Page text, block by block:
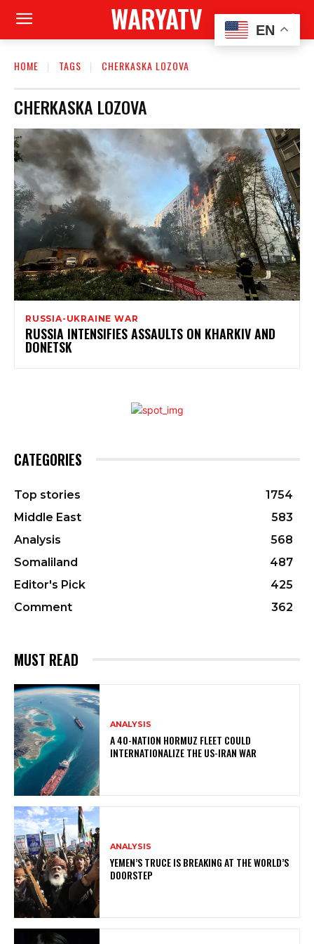
WARYATV
HOME TAGS CHERKASKA LOZOVA
CHERKASKA LOZOVA
RUSSIA-UKRAINE WAR
RUSSIA INTENSIFIES ASSAULTS ON KHARKIV AND
DONETSK
CATEGORIES
Top stories
1754
Middle East
583
Analysis
568
Somaliland
487
Editor's Pick
425
Comment
362
MUST READ
ANALYSIS
A 40-NATION HORMUZ FLEET COULD
INTERNATIONALIZE THE US-IRAN WAR
ANALYSIS
YEMEN’S TRUCE IS BREAKING AT THE WORLD’S
DOORSTEP
EN